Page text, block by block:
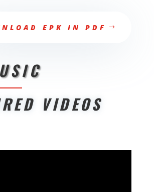
EPK IN PDF
VIDEOS